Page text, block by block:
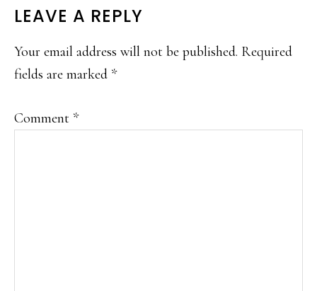
LEAVE A REPLY
Your email address will not be published. Required
fields are marked *
Comment *